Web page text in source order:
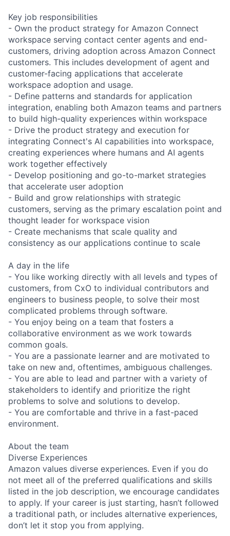
Key job responsibilities
- Own the product strategy for Amazon Connect
workspace serving contact center agents and end-
customers, driving adoption across Amazon Connect
customers. This includes development of agent and
customer-facing applications that accelerate
workspace adoption and usage.
- Define patterns and standards for application
integration, enabling both Amazon teams and partners
to build high-quality experiences within workspace
- Drive the product strategy and execution for
integrating Connect's AI capabilities into workspace,
creating experiences where humans and AI agents
work together effectively
- Develop positioning and go-to-market strategies
that accelerate user adoption
- Build and grow relationships with strategic
customers, serving as the primary escalation point and
thought leader for workspace vision
- Create mechanisms that scale quality and
consistency as our applications continue to scale
A day in the life
- You like working directly with all levels and types of
customers, from CxO to individual contributors and
engineers to business people, to solve their most
complicated problems through software.
- You enjoy being on a team that fosters a
collaborative environment as we work towards
common goals.
- You are a passionate learner and are motivated to
take on new and, oftentimes, ambiguous challenges.
- You are able to lead and partner with a variety of
stakeholders to identify and prioritize the right
problems to solve and solutions to develop.
- You are comfortable and thrive in a fast-paced
environment.
About the team
Diverse Experiences
Amazon values diverse experiences. Even if you do
not meet all of the preferred qualifications and skills
listed in the job description, we encourage candidates
to apply. If your career is just starting, hasn’t followed
a traditional path, or includes alternative experiences,
don’t let it stop you from applying.